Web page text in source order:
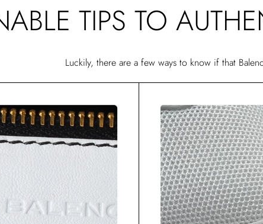
TIPS TO
Luckily, there are a few ways to know if that